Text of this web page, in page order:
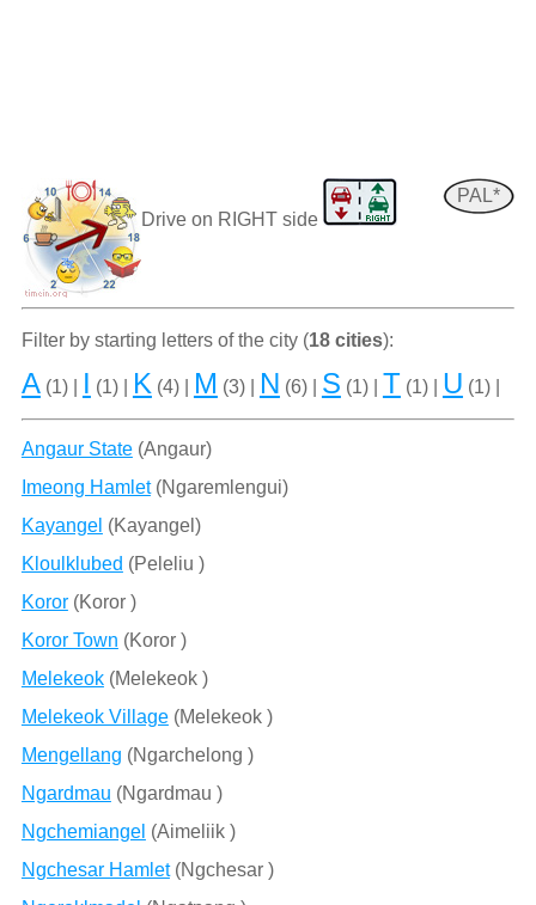
PAL*
Drive on RIGHT side
Filter by starting letters of the city (18 cities):
A(1) | I (1) | K (4) | M (3) | N (6) | S (1) | T (1) | U (1) |
Angaur State(Angaur)
Imeong Hamlet(Ngaremlengui)
Kayangel (Kayangel)
Kloulklubed (Peleliu )
Koror(Koror )
Koror Town (Koror )
Melekeok(Melekeok )
Melekeok Village(Melekeok )
Mengellang (Ngarchelong )
Ngardmau (Ngardmau )
Ngchemiangel (Aimeliik )
Ngchesar Hamlet(Ngchesar )